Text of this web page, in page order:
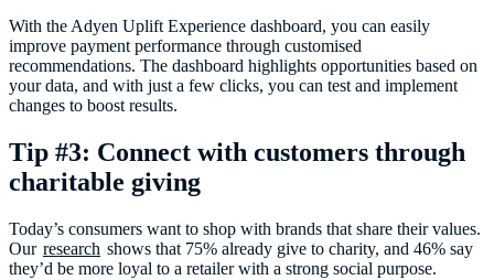
With the Adyen Uplift Experience dashboard, you can easily
improve payment performance through customised
recommendations. The dashboard highlights opportunities based on
your data, and with just a few clicks, you can test and implement
changes to boost results.
Tip #3: Connect with customers through
charitable giving
Today’s consumers want to shop with brands that share their values.
Our research shows that 75% already give to charity, and 46% say
they’d be more loyal to a retailer with a strong social purpose.